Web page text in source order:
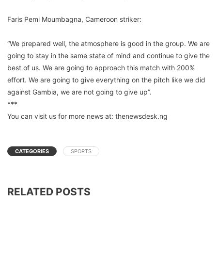
Faris Pemi Moumbagna, Cameroon striker:
“We prepared well, the atmosphere is good in the group. We are
going to stay in the same state of mind and continue to give the
best of us. We are going to approach this match with 200%
effort. We are going to give everything on the pitch like we did
against Gambia, we are not going to give up”.
***
You can visit us for more news at: thenewsdesk.ng
CATEGORIES SPORTS
RELATED POSTS